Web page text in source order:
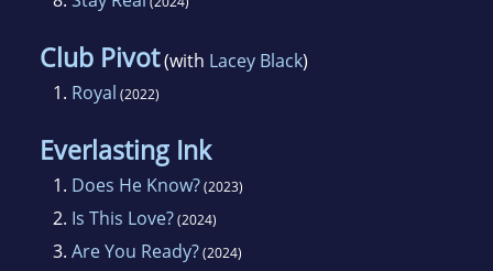
Club Pivot(with Lacey Black)
1. Royal (2022)
Everlasting Ink
1. Does He Know?(2023)
2. Is This Love?(2024)
3. Are You Ready?(2024)